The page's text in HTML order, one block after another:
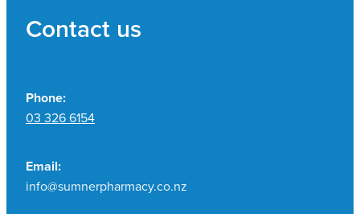
Contact us
Phone:
03 326 6154
Email:
info@sumnerpharmacy.co.nz